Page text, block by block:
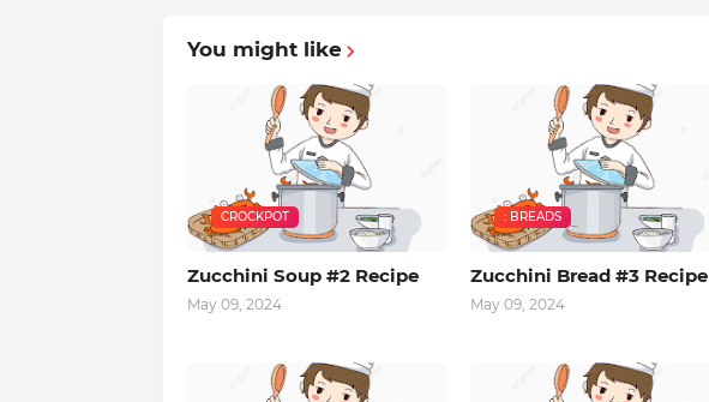
You might like
CROCKPOT
Zucchini Soup #2 Recipe
May 09, 2024
: BREADS
Zucchini Bread #3 Recipe
May 09, 2024